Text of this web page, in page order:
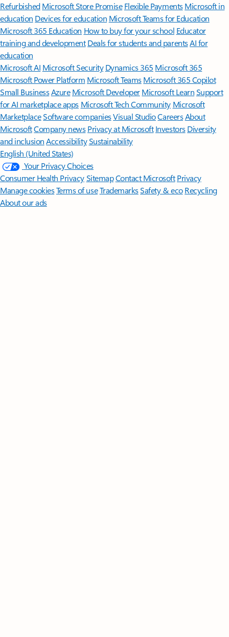
Refurbished Microsoft Store Promise Flexible Payments Microsoft in
education Devices for education Microsoft Teams for Education
Microsoft 365 Education How to buy for your school Educator
training and development Deals for students and parentsAI for
education
Microsoft AI Microsoft Security Dynamics 365 Microsoft 365
Microsoft Power Platform Microsoft TeamsMicrosoft 365 Copilot
Small BusinessAzure Microsoft DeveloperMicrosoft LearnSupport
for AI marketplace apps Microsoft Tech Community Microsoft
MarketplaceSoftware companiesVisual StudioCareersAbout
MicrosoftCompany news Privacy at Microsoft Investors Diversity
and inclusion AccessibilitySustainability
English (United States)
Your Privacy Choices
Consumer Health PrivacySitemapContact Microsoft Privacy
Manage cookiesTerms of useTrademarksSafety & eco Recycling
About our ads